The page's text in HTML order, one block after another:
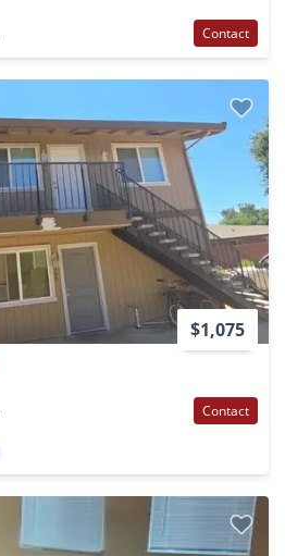
Contact
$1,075
Contact